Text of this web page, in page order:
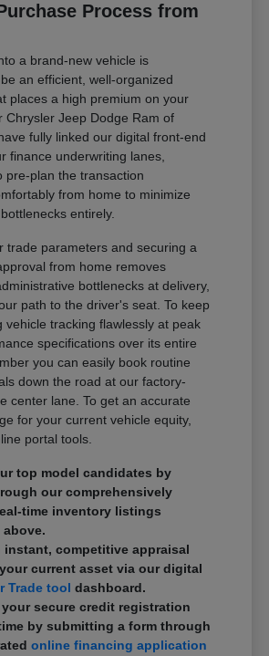
Process from
a brand-new vehicle is
an efficient, well-organized
places a high premium on your
Chrysler Jeep Dodge Ram of
fully linked our digital front-end
finance underwriting lanes,
pre-plan the transaction
from home to minimize
entirely.
trade parameters and securing a
from home removes
bottlenecks at delivery,
path to the driver's seat. To keep
vehicle tracking flawlessly at peak
specifications over its entire
you can easily book routine
down the road at our factory-
center lane. To get an accurate
for your current vehicle equity,
portal tools.
top model candidates by
our comprehensively
time inventory listings
instant, competitive appraisal
current asset via our digital
Trade tool dashboard.
secure credit registration
by submitting a form through
online financing application